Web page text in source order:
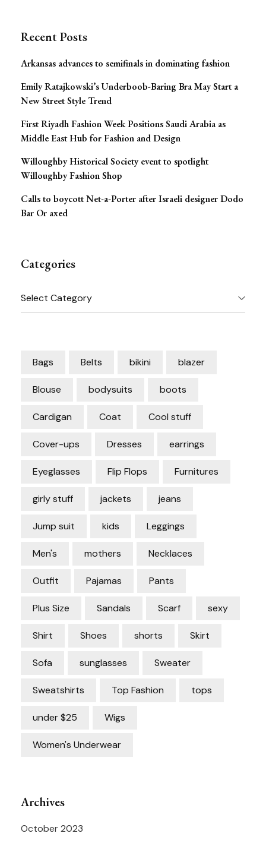
Recent Posts
Arkansas advances to semifinals in dominating fashion
Emily Ratajkowski’s Underboob-Baring Bra May Start a
New Street Style Trend
First Riyadh Fashion Week Positions Saudi Arabia as
Middle East Hub for Fashion and Design
Willoughby Historical Society event to spotlight
Willoughby Fashion Shop
Calls to boycott Net-a-Porter after Israeli designer Dodo
Bar Or axed
Categories
Categories
Bags Belts bikini blazer
Blouse bodysuits boots
Cardigan Coat Cool stuff
Cover-ups Dresses earrings
Eyeglasses Flip Flops Furnitures
girly stuff jackets jeans
Jump suit kids Leggings
Men's mothers Necklaces
Outfit Pajamas Pants
Plus Size Sandals Scarf sexy
Shirt Shoes shorts Skirt
Sofa sunglasses Sweater
Sweatshirts Top Fashion tops
under $25 Wigs
Women's Underwear
Archives
October 2023